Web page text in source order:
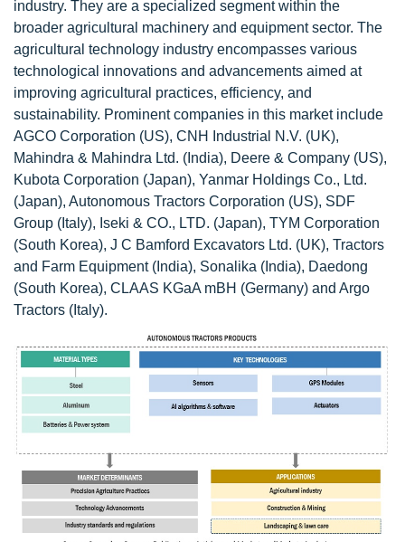
industry. They are a specialized segment within the
broader agricultural machinery and equipment sector. The
agricultural technology industry encompasses various
technological innovations and advancements aimed at
improving agricultural practices, efficiency, and
sustainability. Prominent companies in this market include
AGCO Corporation (US), CNH Industrial N.V. (UK),
Mahindra & Mahindra Ltd. (India), Deere & Company (US),
Kubota Corporation (Japan), Yanmar Holdings Co., Ltd.
(Japan), Autonomous Tractors Corporation (US), SDF
Group (Italy), Iseki & CO., LTD. (Japan), TYM Corporation
(South Korea), J C Bamford Excavators Ltd. (UK), Tractors
and Farm Equipment (India), Sonalika (India), Daedong
(South Korea), CLAAS KGaA mBH (Germany) and Argo
Tractors (Italy).